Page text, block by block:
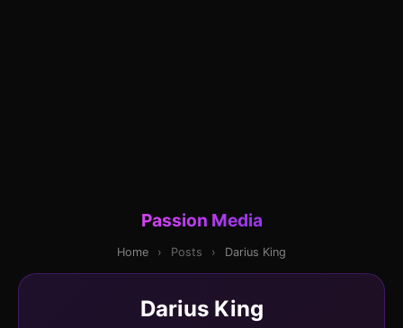
Passion Media
Home › Posts › Darius King
Darius King